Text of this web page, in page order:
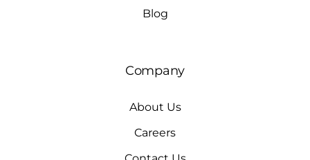
Blog
Company
About Us
Careers